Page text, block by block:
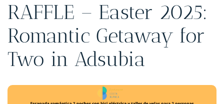
RAFFLE – Easter 2025:
Romantic Getaway for
Two in Adsubia